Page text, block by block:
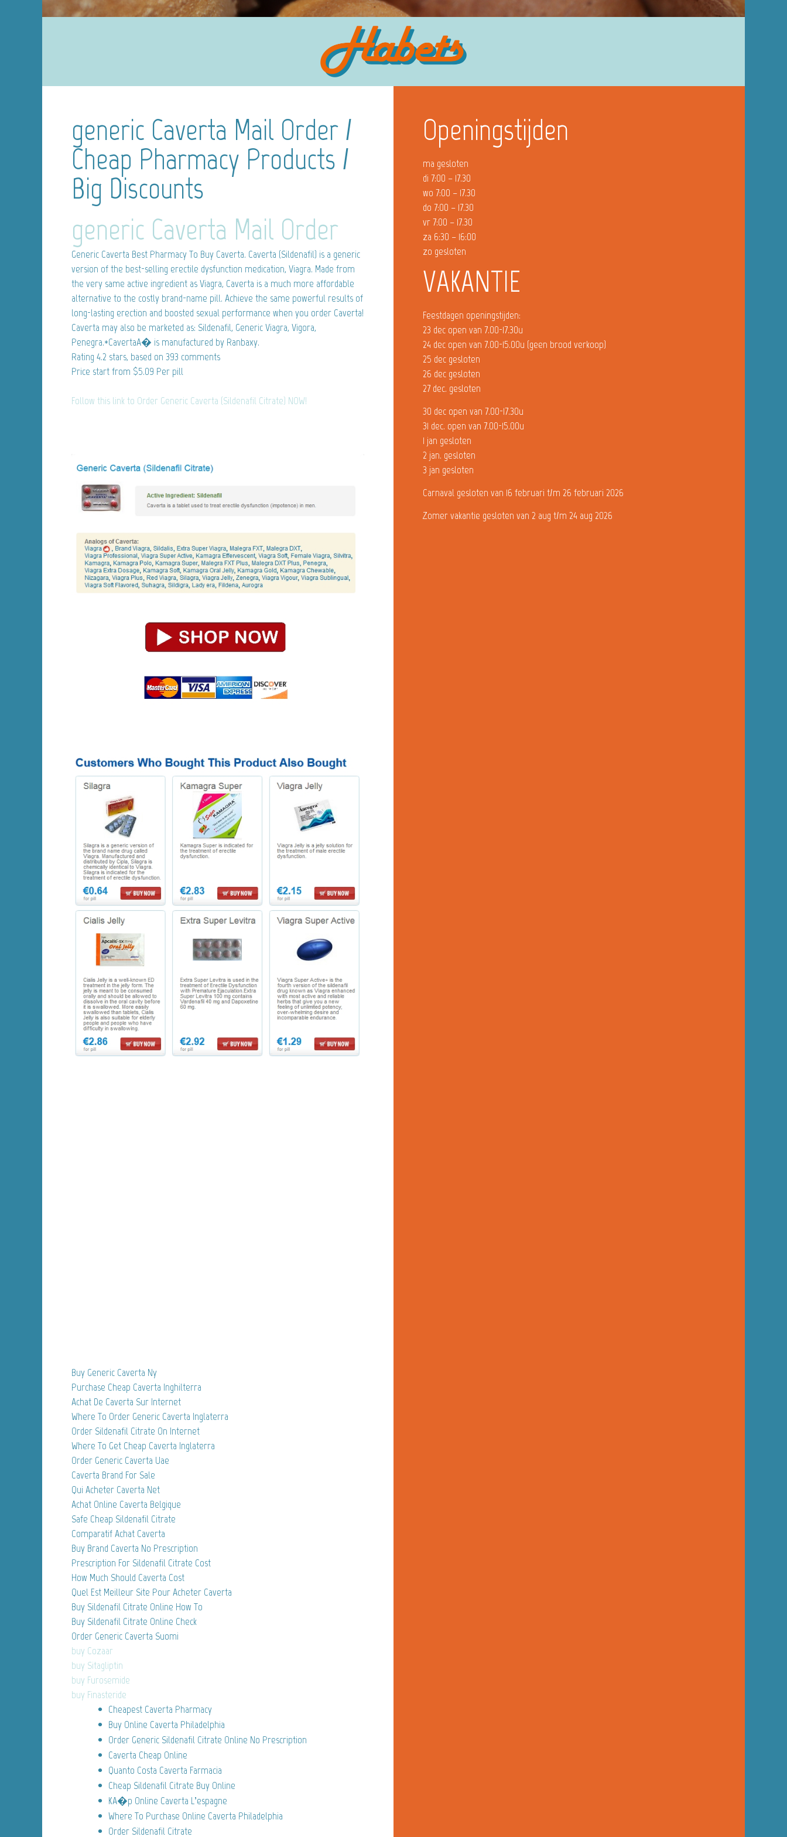
generic Caverta Mail Order /
Cheap Pharmacy Products /
Big Discounts
generic Caverta Mail Order
Generic Caverta Best Pharmacy To Buy Caverta. Caverta (Sildenafil) is a generic
version of the best-selling erectile dysfunction medication, Viagra. Made from
the very same active ingredient as Viagra, Caverta is a much more affordable
alternative to the costly brand-name pill. Achieve the same powerful results of
long-lasting erection and boosted sexual performance when you order Caverta!
Caverta may also be marketed as: Sildenafil, Generic Viagra, Vigora,
Penegra.*CavertaA� is manufactured by Ranbaxy.
Rating 4.2 stars, based on 393 comments
Price start from $5.09 Per pill
Follow this link to Order Generic Caverta (Sildenafil Citrate) NOW!
Buy Generic Caverta Ny
Purchase Cheap Caverta Inghilterra
Achat De Caverta Sur Internet
Where To Order Generic Caverta Inglaterra
Order Sildenafil Citrate On Internet
Where To Get Cheap Caverta Inglaterra
Order Generic Caverta Uae
Caverta Brand For Sale
Qui Acheter Caverta Net
Achat Online Caverta Belgique
Safe Cheap Sildenafil Citrate
Comparatif Achat Caverta
Buy Brand Caverta No Prescription
Prescription For Sildenafil Citrate Cost
How Much Should Caverta Cost
Quel Est Meilleur Site Pour Acheter Caverta
Buy Sildenafil Citrate Online How To
Buy Sildenafil Citrate Online Check
Order Generic Caverta Suomi
buy Cozaar
buy Sitagliptin
buy Furosemide
buy Finasteride
Cheapest Caverta Pharmacy
Buy Online Caverta Philadelphia
Order Generic Sildenafil Citrate Online No Prescription
Caverta Cheap Online
Quanto Costa Caverta Farmacia
Cheap Sildenafil Citrate Buy Online
KA�p Online Caverta L’espagne
Where To Purchase Online Caverta Philadelphia
Order Sildenafil Citrate
Openingstijden
ma gesloten
di 7:00 – 17.30
wo 7:00 – 17.30
do 7:00 – 17.30
vr 7:00 – 17.30
za 6:30 – 16:00
zo gesloten
VAKANTIE
Feestdagen openingstijden:
23 dec open van 7.00-17.30u
24 dec open van 7.00-15.00u (geen brood verkoop)
25 dec gesloten
26 dec gesloten
27 dec. gesloten
30 dec open van 7.00-17.30u
31 dec. open van 7.00-15.00u
1 jan gesloten
2 jan. gesloten
3 jan gesloten
Carnaval gesloten van 16 februari t/m 26 februari 2026
Zomer vakantie gesloten van 2 aug t/m 24 aug 2026